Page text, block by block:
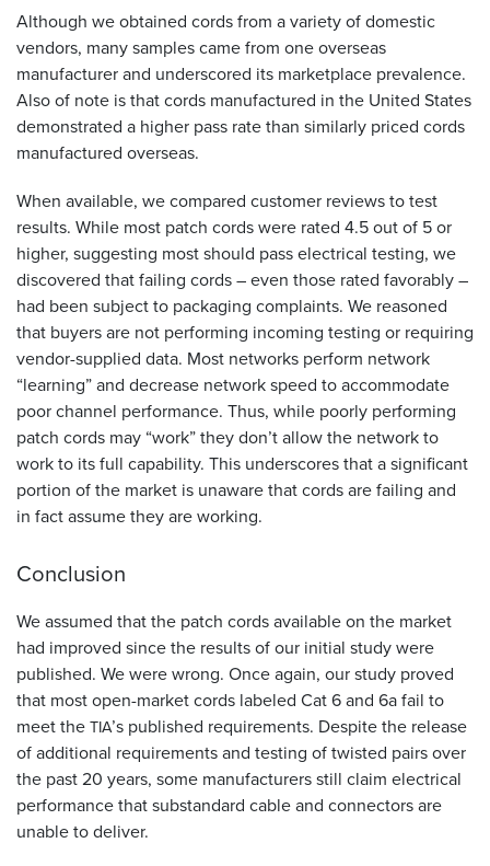
Although we obtained cords from a variety of domestic
vendors, many samples came from one overseas
manufacturer and underscored its marketplace prevalence.
Also of note is that cords manufactured in the United States
demonstrated a higher pass rate than similarly priced cords
manufactured overseas.
When available, we compared customer reviews to test
results. While most patch cords were rated 4.5 out of 5 or
higher, suggesting most should pass electrical testing, we
discovered that failing cords – even those rated favorably –
had been subject to packaging complaints. We reasoned
that buyers are not performing incoming testing or requiring
vendor-supplied data. Most networks perform network
“learning” and decrease network speed to accommodate
poor channel performance. Thus, while poorly performing
patch cords may “work” they don’t allow the network to
work to its full capability. This underscores that a significant
portion of the market is unaware that cords are failing and
in fact assume they are working.
Conclusion
We assumed that the patch cords available on the market
had improved since the results of our initial study were
published. We were wrong. Once again, our study proved
that most open-market cords labeled Cat 6 and 6a fail to
meet theTIA’s published requirements. Despite the release
of additional requirements and testing of twisted pairs over
the past 20 years, some manufacturers still claim electrical
performance that substandard cable and connectors are
unable to deliver.